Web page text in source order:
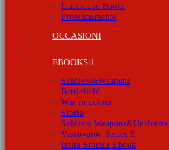
Landscape Books
Prossimamente
OCCASIONI
EBOOKS
Soldiers&Weapons
Battlefield
War in colour
Storia
Soldiers Weapons&Uniforms
Viskovatov Series E
Italia Storica Ebook